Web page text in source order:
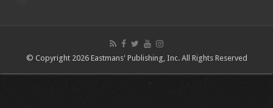
© Copyright 2026 Eastmans' Publishing, Inc. All Rights Reserved